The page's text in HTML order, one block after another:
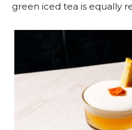
green iced tea is equally